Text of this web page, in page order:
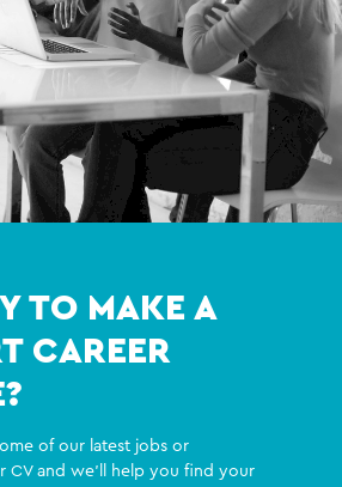
TO MAKE A
CAREER
of our latest jobs or
CV and we'll help you find your